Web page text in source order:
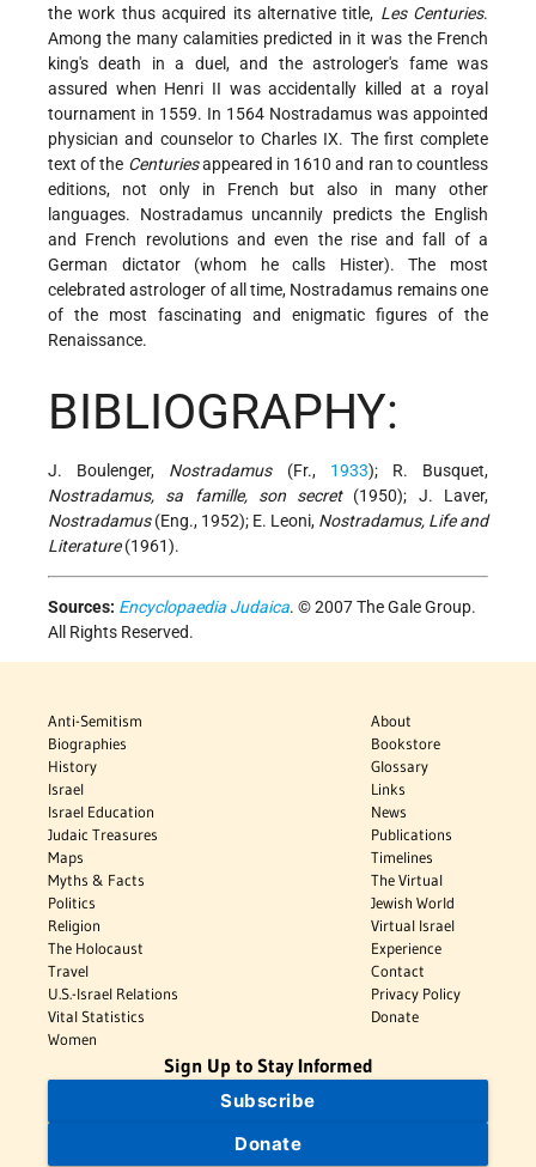
the work thus acquired its alternative title, Les Centuries.
Among the many calamities predicted in it was the French
king's death in a duel, and the astrologer's fame was
assured when Henri II was accidentally killed at a royal
tournament in 1559. In 1564 Nostradamus was appointed
physician and counselor to Charles IX. The first complete
text of the Centuriesappeared in 1610 and ran to countless
editions, not only in French but also in many other
languages. Nostradamus uncannily predicts the English
and French revolutions and even the rise and fall of a
German dictator (whom he calls Hister). The most
celebrated astrologer of all time, Nostradamus remains one
of the most fascinating and enigmatic figures of the
Renaissance.
BIBLIOGRAPHY:
J. Boulenger, Nostradamus(Fr., 1933); R. Busquet,
Nostradamus, sa famille, son secret(1950); J. Laver,
Nostradamus(Eng., 1952); E. Leoni, Nostradamus, Life and
Literature(1961).
Sources: Encyclopaedia Judaica. © 2007 The Gale Group.
All Rights Reserved.
Anti-Semitism
Biographies
History
Israel
Israel Education
Judaic Treasures
Maps
Myths & Facts
Politics
Religion
The Holocaust
Travel
U.S.-Israel Relations
Vital Statistics
Women
About
Bookstore
Glossary
Links
News
Publications
Timelines
The Virtual
Jewish World
Virtual Israel
Experience
Contact
Privacy Policy
Donate
Sign Up to Stay Informed
Subscribe
Donate